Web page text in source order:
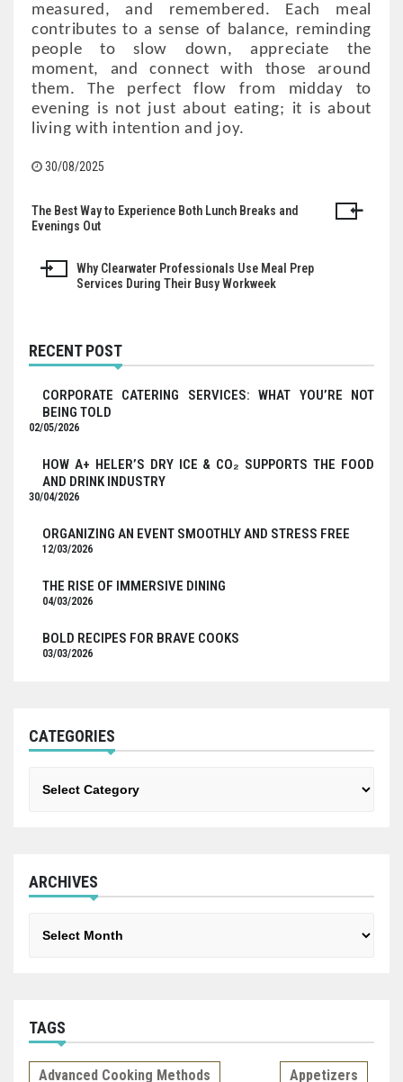
measured, and remembered. Each meal
contributes to a sense of balance, reminding
people to slow down, appreciate the
moment, and connect with those around
them. The perfect flow from midday to
evening is not just about eating; it is about
living with intention and joy.
30/08/2025
Post
The Best Way to Experience Both Lunch Breaks and
Evenings Out
Why Clearwater Professionals Use Meal Prep
Services During Their Busy Workweek
RECENT POST
CORPORATE CATERING SERVICES: WHAT YOU’RE NOT
BEING TOLD
02/05/2026
HOW A+ HELER’S DRY ICE & CO₂ SUPPORTS THE FOOD
AND DRINK INDUSTRY
30/04/2026
ORGANIZING AN EVENT SMOOTHLY AND STRESS FREE
12/03/2026
THE RISE OF IMMERSIVE DINING
04/03/2026
BOLD RECIPES FOR BRAVE COOKS
03/03/2026
CATEGORIES
ARCHIVES
TAGS
Advanced Cooking Methods Appetizers